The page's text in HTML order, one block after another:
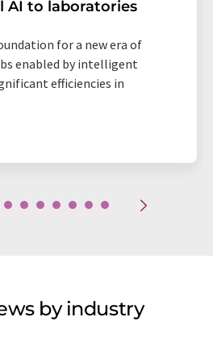
AI to laboratories
for a new era of
enabled by intelligent
efficiencies in
by industry